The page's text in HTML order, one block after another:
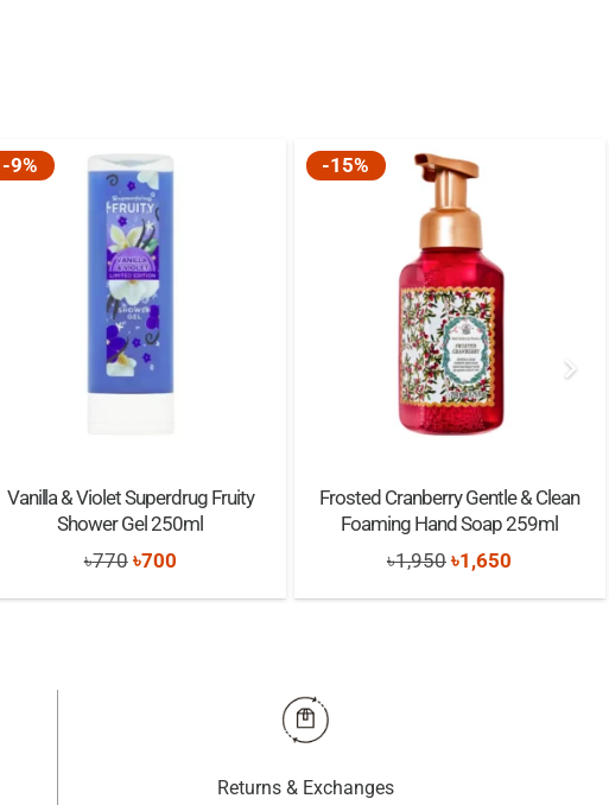
-9%
Vanilla & Violet Superdrug Fruity
Shower Gel 250ml
৳770 Original
price
৳700Current
price
-15%
Frosted Cranberry Gentle & Clean
Foaming Hand Soap 259ml
৳1,950 Original
price
৳1,650
price
Returns & Exchanges